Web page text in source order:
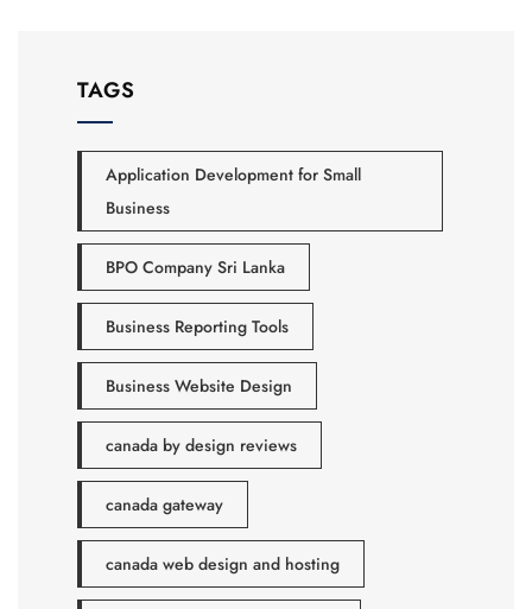
TAGS
Application Development for Small
Business
BPO Company Sri Lanka
Business Reporting Tools
Business Website Design
canada by design reviews
canada gateway
canada web design and hosting